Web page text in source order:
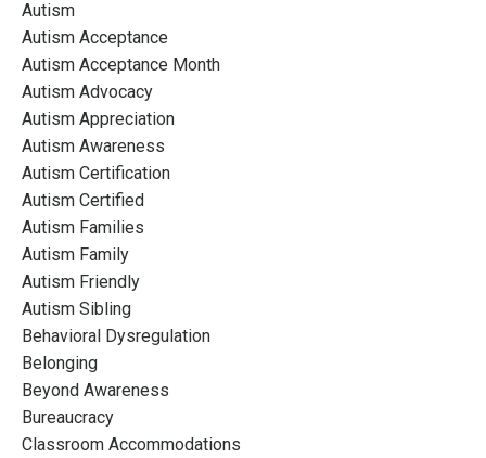
Autism
Autism Acceptance
Autism Acceptance Month
Autism Advocacy
Autism Appreciation
Autism Awareness
Autism Certification
Autism Certified
Autism Families
Autism Family
Autism Friendly
Autism Sibling
Behavioral Dysregulation
Belonging
Beyond Awareness
Bureaucracy
Classroom Accommodations